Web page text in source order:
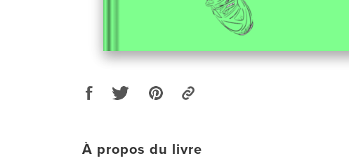
À propos du livre